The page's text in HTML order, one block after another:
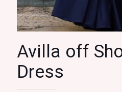
Avilla off
Dress